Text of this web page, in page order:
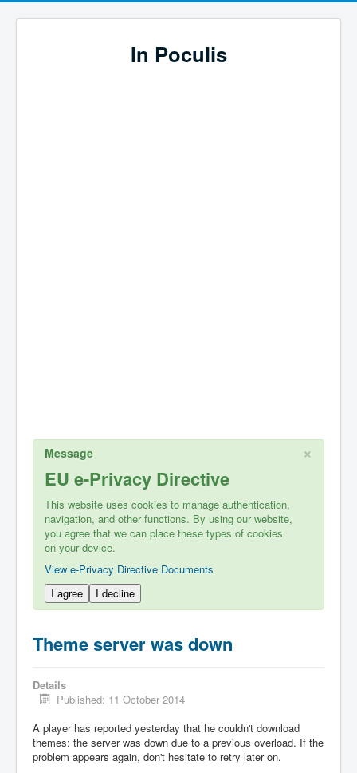
In Poculis
×
Message
EU e-Privacy Directive
This website uses cookies to manage authentication,
navigation, and other functions. By using our website,
you agree that we can place these types of cookies
on your device.
View e-Privacy Directive Documents
I agree
I decline
Theme server was down
Details
Published: 11 October 2014
A player has reported yesterday that he couldn't download
themes: the server was down due to a previous overload. If the
problem appears again, don't hesitate to retry later on.